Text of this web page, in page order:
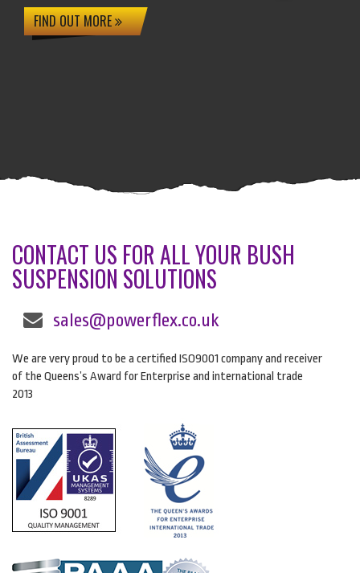
FIND OUT MORE
CONTACT US FOR ALL YOUR BUSH
SUSPENSION SOLUTIONS
sales@powerflex.co.uk
We are very proud to be a certified ISO9001 company and receiver
of the Queens’s Award for Enterprise and international trade
2013